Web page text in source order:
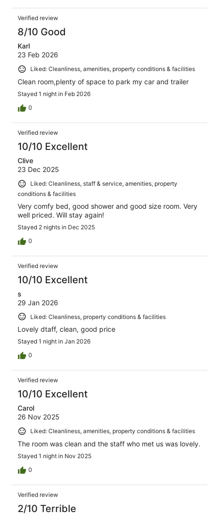
Verified review
8/10 Good
Karl
23 Feb 2026
Liked: Cleanliness, amenities, property conditions & facilities
Clean room,plenty of space to park my car and trailer
Stayed 1 night in Feb 2026
0
Verified review
10/10 Excellent
Clive
23 Dec 2025
Liked: Cleanliness, staff & service, amenities, property
conditions & facilities
Very comfy bed, good shower and good size room. Very
well priced. Will stay again!
Stayed 2 nights in Dec 2025
0
Verified review
10/10 Excellent
s
29 Jan 2026
Liked: Cleanliness, property conditions & facilities
Lovely dtaff, clean, good price
Stayed 1 night in Jan 2026
0
Verified review
10/10 Excellent
Carol
26 Nov 2025
Liked: Cleanliness, amenities, property conditions & facilities
The room was clean and the staff who met us was lovely.
Stayed 1 night in Nov 2025
0
Verified review
2/10 Terrible